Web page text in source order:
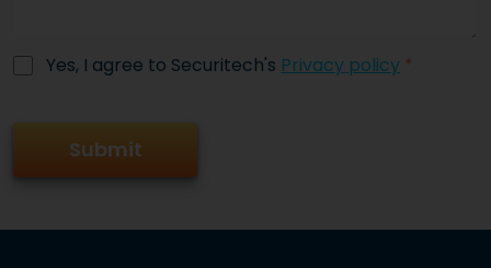
Yes, I agree to Securitech's Privacy policy *